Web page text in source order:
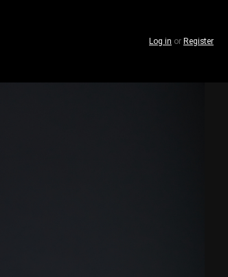
Log in or Register